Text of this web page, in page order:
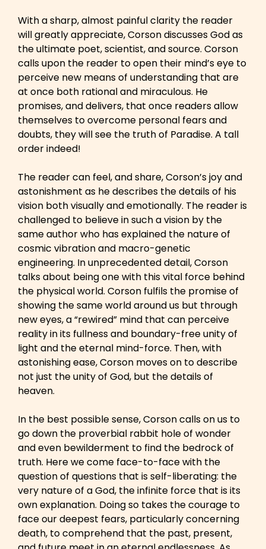
With a sharp, almost painful clarity the reader
will greatly appreciate, Corson discusses God as
the ultimate poet, scientist, and source. Corson
calls upon the reader to open their mind’s eye to
perceive new means of understanding that are
at once both rational and miraculous. He
promises, and delivers, that once readers allow
themselves to overcome personal fears and
doubts, they will see the truth of Paradise. A tall
order indeed!
The reader can feel, and share, Corson’s joy and
astonishment as he describes the details of his
vision both visually and emotionally. The reader is
challenged to believe in such a vision by the
same author who has explained the nature of
cosmic vibration and macro-genetic
engineering. In unprecedented detail, Corson
talks about being one with this vital force behind
the physical world. Corson fulfils the promise of
showing the same world around us but through
new eyes, a “rewired” mind that can perceive
reality in its fullness and boundary-free unity of
light and the eternal mind-force. Then, with
astonishing ease, Corson moves on to describe
not just the unity of God, but the details of
heaven.
In the best possible sense, Corson calls on us to
go down the proverbial rabbit hole of wonder
and even bewilderment to find the bedrock of
truth. Here we come face-to-face with the
question of questions that is self-liberating: the
very nature of a God, the infinite force that is its
own explanation. Doing so takes the courage to
face our deepest fears, particularly concerning
death, to comprehend that the past, present,